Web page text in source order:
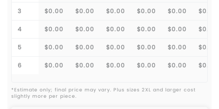
3 $0.00 $0.00 $0.00 $0.00 $0.00 $0.00
4 $0.00 $0.00 $0.00 $0.00 $0.00 $0.00
5 $0.00 $0.00 $0.00 $0.00 $0.00 $0.00
6 $0.00 $0.00 $0.00 $0.00 $0.00 $0.00
*Estimate only; final price may vary. Plus sizes 2XL and larger cost
slightly more per piece.